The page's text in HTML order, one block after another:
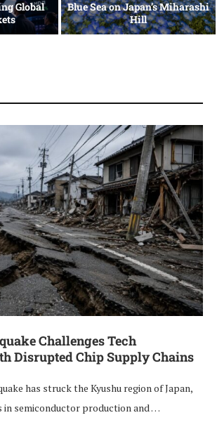
Global
Blue Sea on Japan’s Miharashi
Hill
Challenges Tech
Disrupted Chip Supply Chains
has struck the Kyushu region of Japan,
in semiconductor production and …